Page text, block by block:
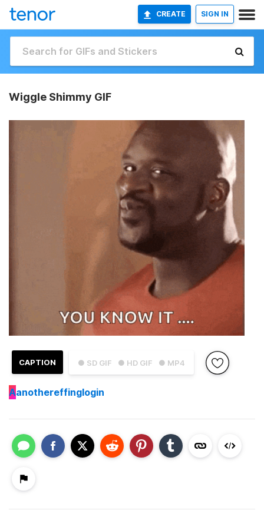
CREATE SIGN IN
Wiggle Shimmy GIF
● SD GIF ● HD GIF ● MP4
CAPTION
Aanothereffinglogin